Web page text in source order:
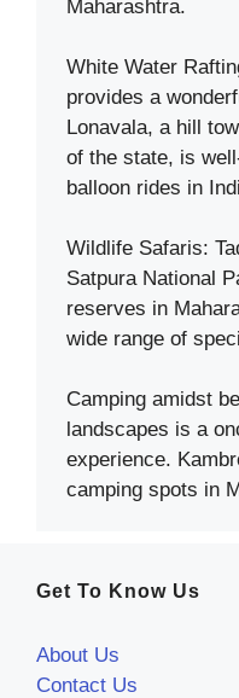
Maharashtra.
White Water
provides a
Lonavala, a hill
of the state, is
balloon rides in
Wildlife Safaris:
Satpura National
reserves in
wide range of
Camping amidst
landscapes is a
experience.
camping spots in
Get To Know Us
About Us
Contact Us